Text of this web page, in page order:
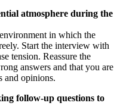
atmosphere during the
in which the
Start the interview with
tension. Reassure the
answers and that you are
and opinions.
follow-up questions to